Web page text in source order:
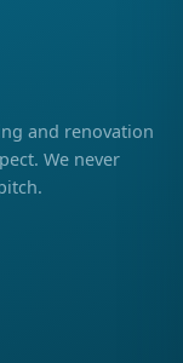
and renovation
We never